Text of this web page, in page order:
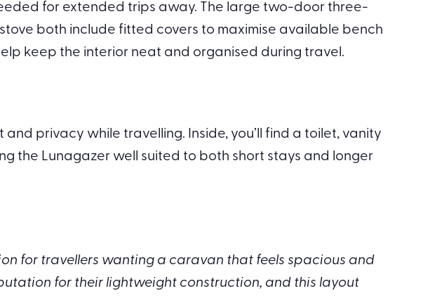
for extended trips away. The large two-door three-
both include fitted covers to maximise available bench
keep the interior neat and organised during travel.
privacy while travelling. Inside, you’ll find a toilet, vanity
the Lunagazer well suited to both short stays and longer
for travellers wanting a caravan that feels spacious and
for their lightweight construction, and this layout